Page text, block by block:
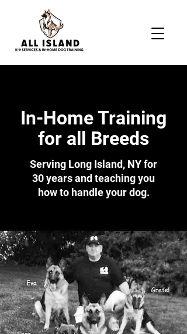
In-Home Training
for all Breeds
Serving Long Island, NY for
30 years and teaching you
how to handle your dog.